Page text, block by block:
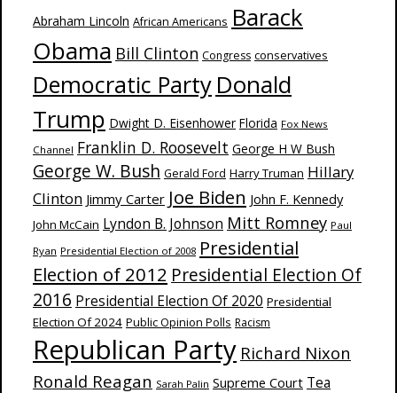
Abraham Lincoln African Americans Barack
Obama Bill Clinton Congress conservatives
Democratic Party Donald
Trump Dwight D. Eisenhower Florida Fox News
Channel Franklin D. Roosevelt George H W Bush
George W. Bush Gerald Ford Harry Truman Hillary
Clinton Jimmy Carter Joe Biden John F. Kennedy
John McCain Lyndon B. Johnson Mitt Romney Paul
Ryan Presidential Election of 2008 Presidential
Election of 2012 Presidential Election Of
2016 Presidential Election Of 2020 Presidential
Election Of 2024 Public Opinion Polls Racism
Republican Party Richard Nixon
Ronald Reagan Sarah Palin Supreme Court Tea